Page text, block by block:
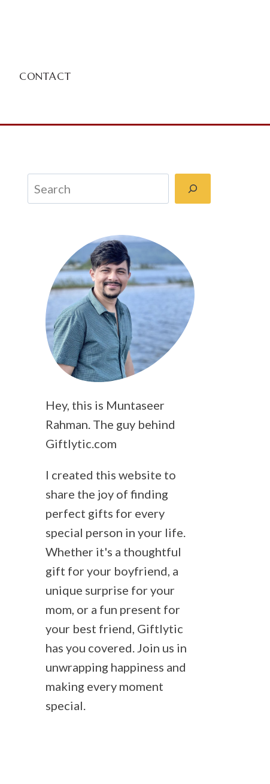
CONTACT
Hey, this is Muntaseer
Rahman. The guy behind
Giftlytic.com
I created this website to
share the joy of finding
perfect gifts for every
special person in your life.
Whether it's a thoughtful
gift for your boyfriend, a
unique surprise for your
mom, or a fun present for
your best friend, Giftlytic
has you covered. Join us in
unwrapping happiness and
making every moment
special.